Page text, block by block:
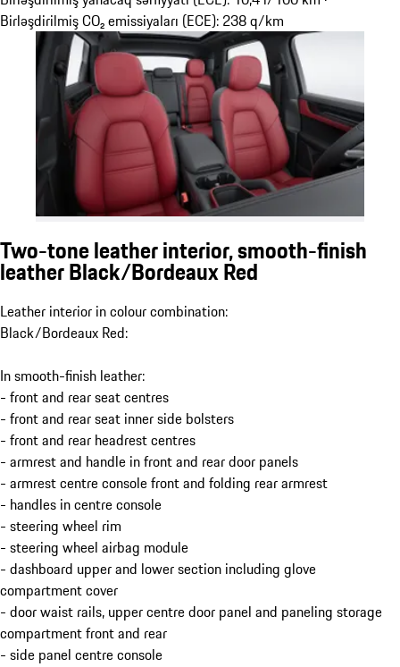
Birləşdirilmiş CO₂ emissiyaları (ECE): 238 q/km
Two-tone leather interior, smooth-finish
leather Black/Bordeaux Red
Leather interior in colour combination:
Black/Bordeaux Red:
In smooth-finish leather:
- front and rear seat centres
- front and rear seat inner side bolsters
- front and rear headrest centres
- armrest and handle in front and rear door panels
- armrest centre console front and folding rear armrest
- handles in centre console
- steering wheel rim
- steering wheel airbag module
- dashboard upper and lower section including glove
compartment cover
- door waist rails, upper centre door panel and paneling storage
compartment front and rear
- side panel centre console